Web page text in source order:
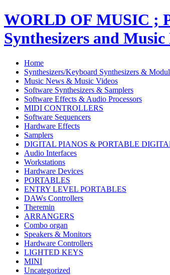
WORLD OF MUSIC ;
Synthesizers and Music
Home
Synthesizers/Keyboard Synthesizers &
Music News & Music Videos
Software Synthesizers & Samplers
Software Effects & Audio Processors
MIDI CONTROLLERS
Software Sequencers
Hardware Effects
Samplers
DIGITAL PIANOS & PORTABLE
Audio Interfaces
Workstations
Hardware Devices
PORTABLES
ENTRY LEVEL PORTABLES
DAWs Controllers
Theremin
ARRANGERS
Combo organ
Speakers & Monitors
Hardware Controllers
LIGHTED KEYS
MINI
Uncategorized